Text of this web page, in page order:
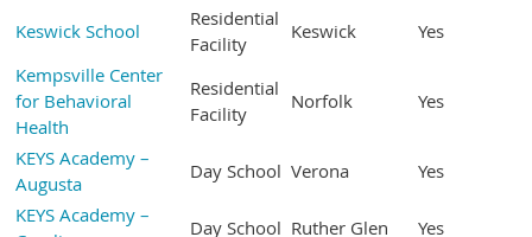
Keswick School
Residential
Facility
Keswick
Yes
Kempsville Center
for Behavioral
Health
Residential
Facility
Norfolk Yes
KEYS Academy –
Augusta
Day School Verona
Yes
KEYS Academy –
Day School Ruther Glen
Yes